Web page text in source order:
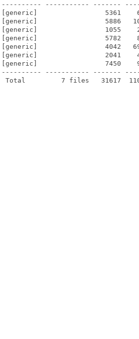
---------- ----------- -------
[generic]                 5361
[generic]                 5886
[generic]                 1055
[generic]                 5782
[generic]                 4042
[generic]                 2041
[generic]                 7450
---------- ----------- -------